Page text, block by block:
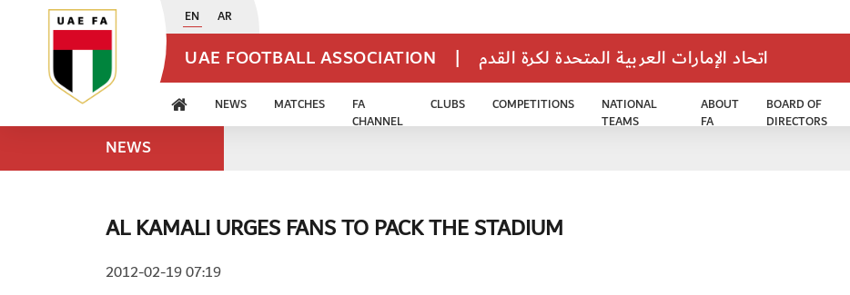
EN AR
UAE FOOTBALL ASSOCIATION | اتحاد الإمارات العربية المتحدة لكرة القدم
NEWS MATCHES
FA
CHANNEL
CLUBS COMPETITIONS
NATIONAL
TEAMS
ABOUT
FA
BOARD OF
DIRECTORS
NEWS
AL KAMALI URGES FANS TO PACK THE STADIUM
2012-02-19 07:19